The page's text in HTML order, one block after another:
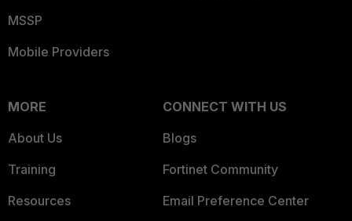
MSSP
Mobile Providers
MORE
About Us
Training
Resources
CONNECT WITH US
Blogs
Fortinet Community
Email Preference Center